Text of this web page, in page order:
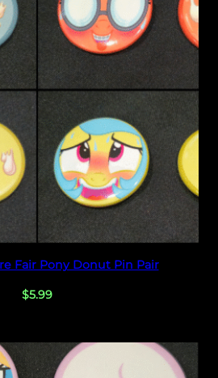
Select options
Fair Pony Donut Pin Pair
$5.99